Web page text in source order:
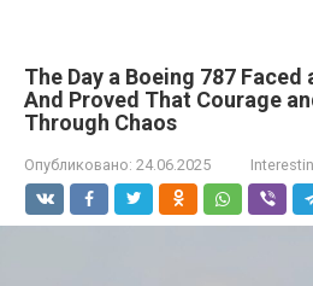
The Day a Boeing 787
And Proved That Courage
Through Chaos
Опубликовано: 24.06.2025